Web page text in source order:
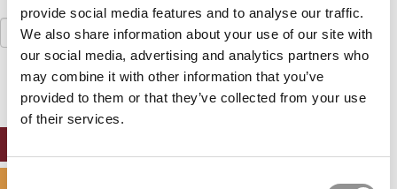
provide social media features and to analyse our traffic.
We also share information about your use of our site with
our social media, advertising and analytics partners who
may combine it with other information that you’ve
provided to them or that they’ve collected from your use
of their services.
Search
for: